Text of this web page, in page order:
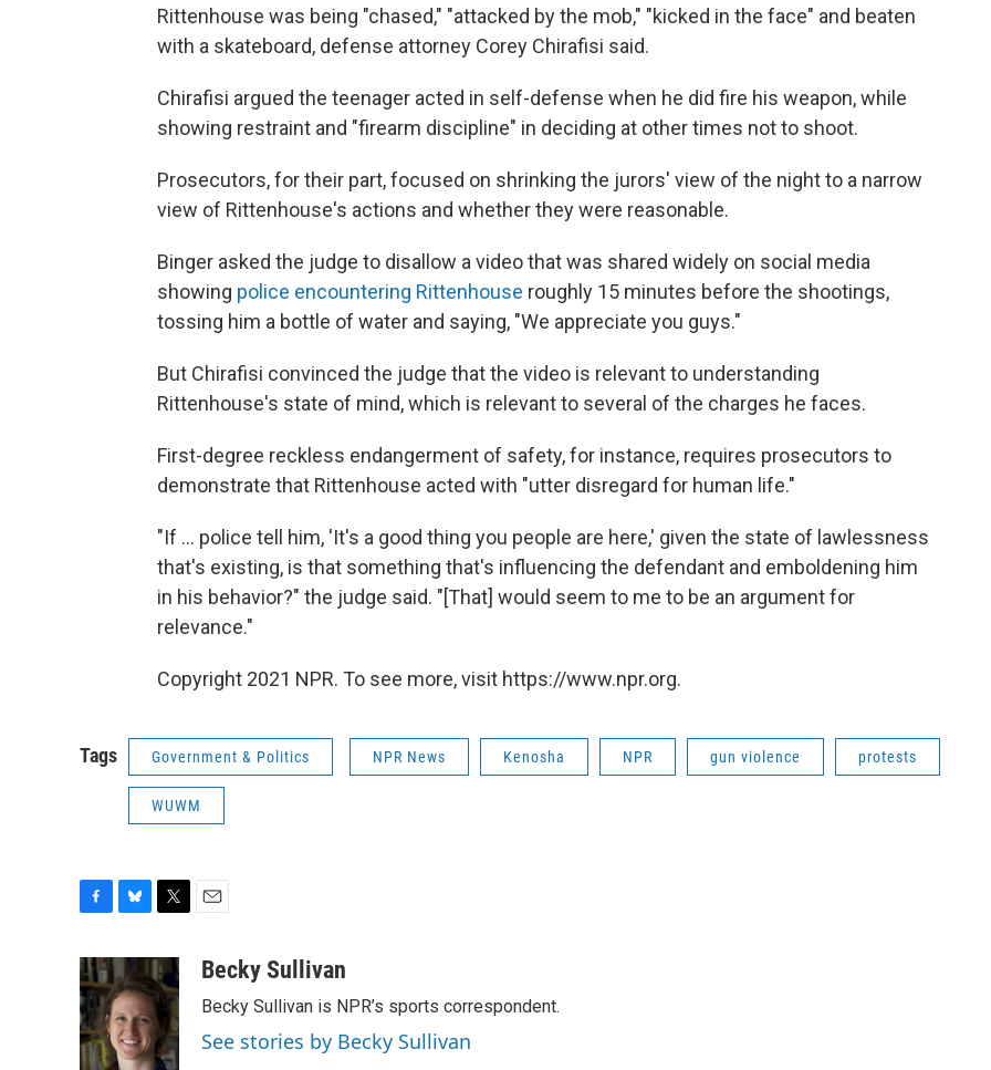
Rittenhouse was being "chased," "attacked by the mob," "kicked in the face" and beaten
with a skateboard, defense attorney Corey Chirafisi said.
Chirafisi argued the teenager acted in self-defense when he did fire his weapon, while
showing restraint and "firearm discipline" in deciding at other times not to shoot.
Prosecutors, for their part, focused on shrinking the jurors' view of the night to a narrow
view of Rittenhouse's actions and whether they were reasonable.
Binger asked the judge to disallow a video that was shared widely on social media
showing police encountering Rittenhouse roughly 15 minutes before the shootings,
tossing him a bottle of water and saying, "We appreciate you guys."
But Chirafisi convinced the judge that the video is relevant to understanding
Rittenhouse's state of mind, which is relevant to several of the charges he faces.
First-degree reckless endangerment of safety, for instance, requires prosecutors to
demonstrate that Rittenhouse acted with "utter disregard for human life."
"If ... police tell him, 'It's a good thing you people are here,' given the state of lawlessness
that's existing, is that something that's influencing the defendant and emboldening him
in his behavior?" the judge said. "[That] would seem to me to be an argument for
relevance."
Copyright 2021 NPR. To see more, visit https://www.npr.org.
Tags Government & Politics NPR News Kenosha NPR gun violence protests
WUWM
c
e
b
o
o
u
e
s
k
y
i
t
t
e
r
aBecky Sullivan
Becky Sullivan is NPR’s sports correspondent.
See stories by Becky Sullivan